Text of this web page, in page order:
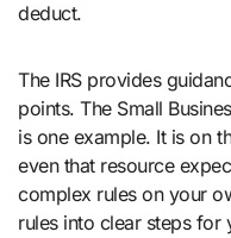
deduct.
The IRS provides
points. The Small
is one example. It is on
even that resource
complex rules on your
rules into clear steps for